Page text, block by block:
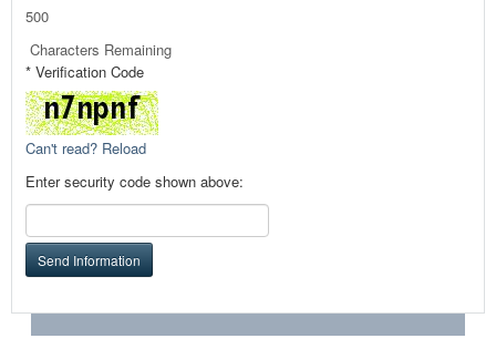
500
Characters Remaining
* Verification Code
Can't read? Reload
Enter security code shown above:
Send Information